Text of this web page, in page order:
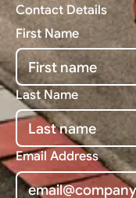
Contact Details
First Name
Last Name
Email Address